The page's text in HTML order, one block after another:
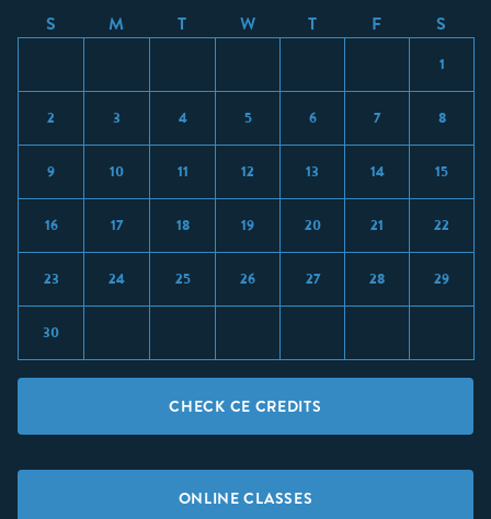
S M T W T F S
1
2 3 4 5 6 7 8
9 10 11 12 13 14 15
16 17 18 19 20 21 22
23 24 25 26 27 28 29
30
CHECK CE CREDITS
ONLINE CLASSES